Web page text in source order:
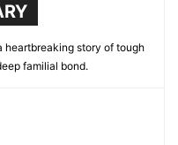
heartbreaking story of tough
familial bond.